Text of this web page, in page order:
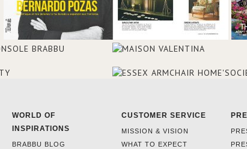
WORLD OF
INSPIRATIONS
BRABBU BLOG
CUSTOMER SERVICE
MISSION & VISION
WHAT TO EXPECT